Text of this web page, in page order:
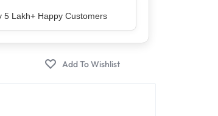
5 Lakh+ Happy Customers